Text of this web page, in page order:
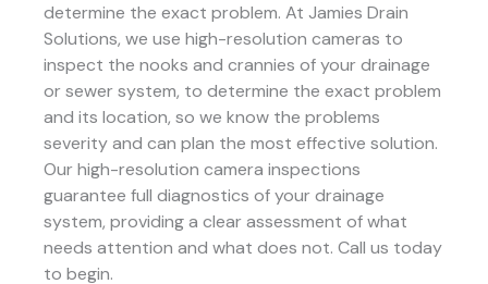
determine the exact problem. At Jamies Drain
Solutions, we use high-resolution cameras to
inspect the nooks and crannies of your drainage
or sewer system, to determine the exact problem
and its location, so we know the problems
severity and can plan the most effective solution.
Our high-resolution camera inspections
guarantee full diagnostics of your drainage
system, providing a clear assessment of what
needs attention and what does not. Call us today
to begin.